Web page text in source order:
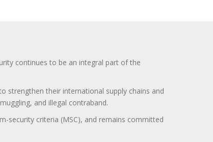
continues to be an integral part of the
strengthen their international supply chains and
and illegal contraband.
security criteria (MSC), and remains committed